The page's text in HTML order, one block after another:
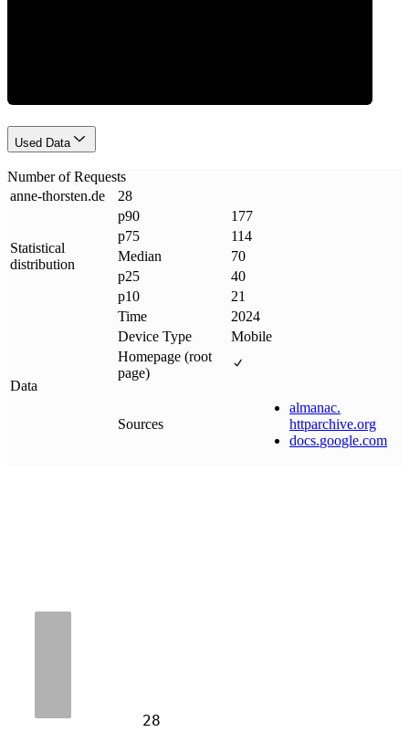
Used Data
Number of Requests
anne-thorsten.de 28
Statistical
distribution
p90
177
p75
114
Median
70
p25
40
p10
21
Data
Time
2024
Device Type
Mobile
Homepage (root
page)
Sources
almanac.
httparchive.org
docs.google.com
28